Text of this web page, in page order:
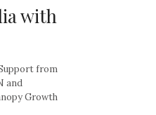
with
from
and
Growth